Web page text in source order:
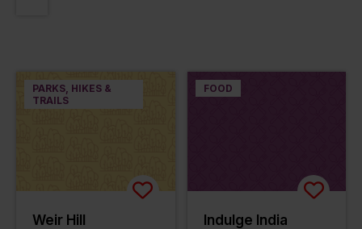
PARKS, HIKES &
TRAILS
Weir Hill
FOOD
Indulge India